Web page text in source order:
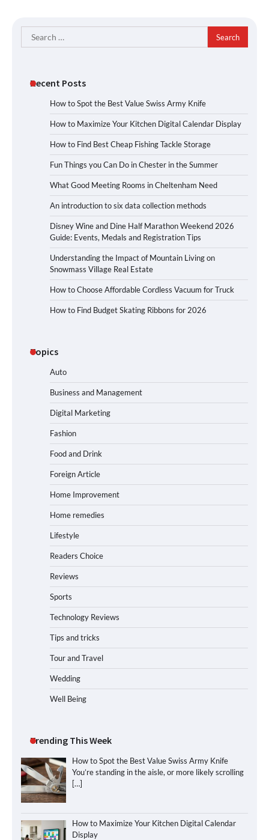
Search
for:
Recent Posts
How to Spot the Best Value Swiss Army Knife
How to Maximize Your Kitchen Digital Calendar Display
How to Find Best Cheap Fishing Tackle Storage
Fun Things you Can Do in Chester in the Summer
What Good Meeting Rooms in Cheltenham Need
An introduction to six data collection methods
Disney Wine and Dine Half Marathon Weekend 2026
Guide: Events, Medals and Registration Tips
Understanding the Impact of Mountain Living on
Snowmass Village Real Estate
How to Choose Affordable Cordless Vacuum for Truck
How to Find Budget Skating Ribbons for 2026
Topics
Auto
Business and Management
Digital Marketing
Fashion
Food and Drink
Foreign Article
Home Improvement
Home remedies
Lifestyle
Readers Choice
Reviews
Sports
Technology Reviews
Tips and tricks
Tour and Travel
Wedding
Well Being
Trending This Week
How to Spot the Best Value Swiss Army Knife
You’re standing in the aisle, or more likely scrolling
[…]
How to Maximize Your Kitchen Digital Calendar
Display